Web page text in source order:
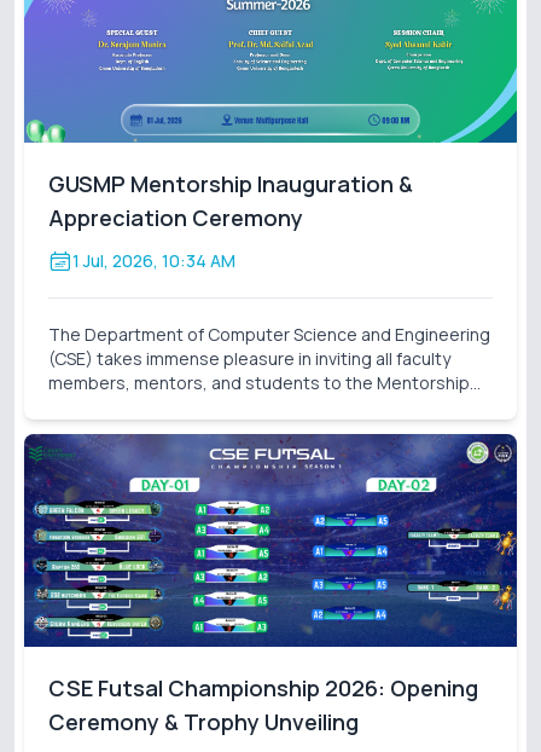
GUSMP Mentorship Inauguration &
Appreciation Ceremony
1 Jul, 2026, 10:34 AM
The Department of Computer Science and Engineering
(CSE) takes immense pleasure in inviting all faculty
members, mentors, and students to the Mentorship
. This significant event marks the formal launch o
CSE Futsal Championship 2026: Opening
Ceremony & Trophy Unveiling